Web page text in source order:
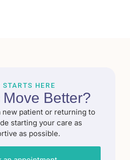
HERE
Move Better?​
new patient or returning to
starting your care as
as possible.